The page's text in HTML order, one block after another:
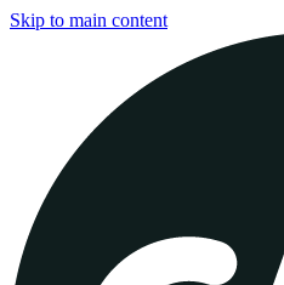
Skip to main content